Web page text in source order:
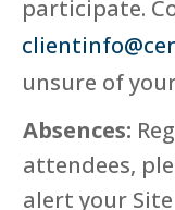
participate.
unsure of
Absences:
attendees,
alert your Site